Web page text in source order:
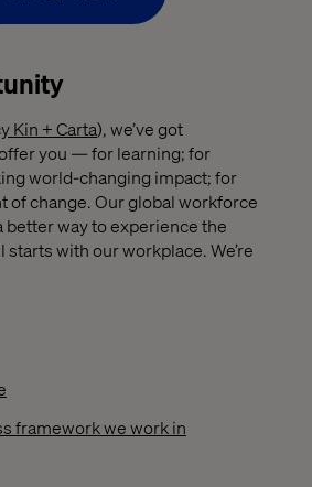
Kin + Carta), we’ve got
you — for learning; for
world-changing impact; for
of change. Our global workforce
better way to experience the
starts with our workplace. We’re
framework we work in